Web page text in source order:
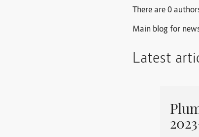
There are 0
Main blog for
Latest